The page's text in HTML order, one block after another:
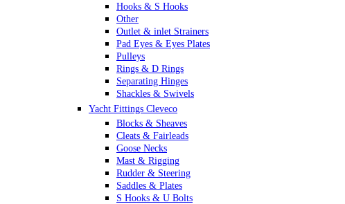
Hooks & S Hooks
Other
Outlet & inlet Strainers
Pad Eyes & Eyes Plates
Pulleys
Rings & D Rings
Separating Hinges
Shackles & Swivels
Skin Fittings
Snap Shackles & Eye Snaps
Thimbles
Turnbuckles Rigging & Swage
U Bolts
Wire Rope Clips
Yacht Fittings Cleveco
Blocks & Sheaves
Cleats & Fairleads
Goose Necks
Mast & Rigging
Rudder & Steering
Saddles & Plates
S Hooks & U Bolts